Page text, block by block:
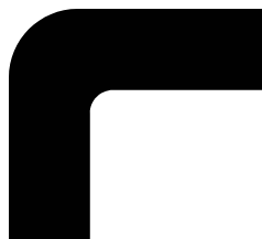
Fantech Denver CW2 - Fantech